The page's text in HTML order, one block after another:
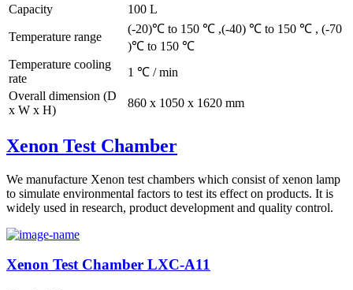
Capacity 100 L
Temperature range
(-20)℃ to 150 ℃ ,(-40) ℃ to 150 ℃ , (-70
)℃ to 150 ℃
Temperature cooling
rate
1 ℃ / min
Overall dimension (D
x W x H)
860 x 1050 x 1620 mm
Xenon Test Chamber
We manufacture Xenon test chambers which consist of xenon lamp
to simulate environmental factors to test its effect on products. It is
widely used in research, product development and quality control.
Xenon Test Chamber LXC-A11